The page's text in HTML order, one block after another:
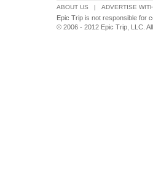
ABOUT US | ADVERTISE
Epic Trip is not responsible for
© 2006 - 2012 Epic Trip, LLC.